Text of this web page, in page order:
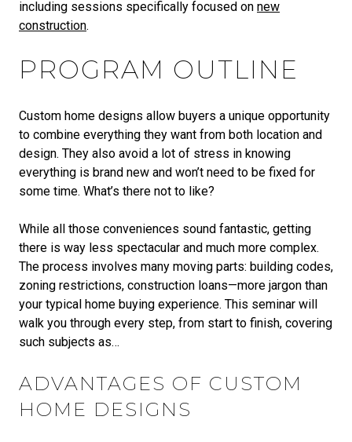
including sessions specifically focused on new
construction.
PROGRAM OUTLINE
Custom home designs allow buyers a unique opportunity
to combine everything they want from both location and
design. They also avoid a lot of stress in knowing
everything is brand new and won’t need to be fixed for
some time. What’s there not to like?
While all those conveniences sound fantastic, getting
there is way less spectacular and much more complex.
The process involves many moving parts: building codes,
zoning restrictions, construction loans—more jargon than
your typical home buying experience. This seminar will
walk you through every step, from start to finish, covering
such subjects as…
ADVANTAGES OF CUSTOM
HOME DESIGNS